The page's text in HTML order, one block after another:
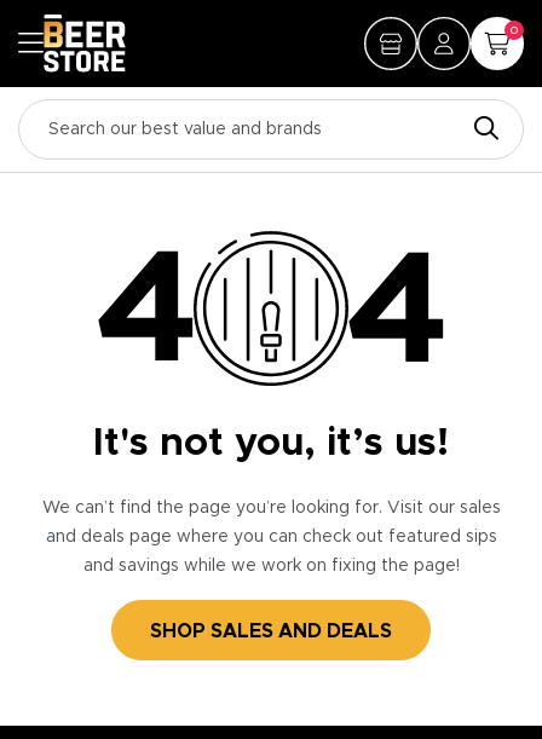
0
It's not you, it’s us!
We can’t find the page you’re looking for. Visit our sales
and deals page where you can check out featured sips
and savings while we work on fixing the page!
SHOP SALES AND DEALS